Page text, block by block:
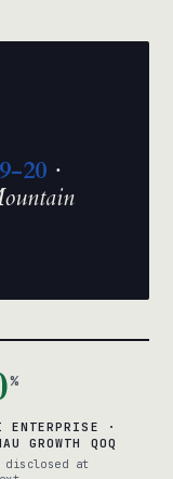
20 ·
%
ENTERPRISE ·
GROWTH QOQ
disclosed at